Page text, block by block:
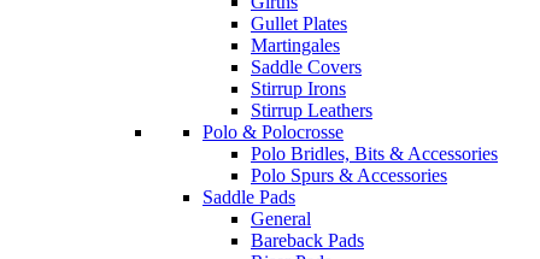
Gullet Plates
Martingales
Saddle Covers
Stirrup Irons
Stirrup Leathers
Polo & Polocrosse
Polo Bridles, Bits & Accessories
Polo Spurs & Accessories
Saddle Pads
General
Bareback Pads